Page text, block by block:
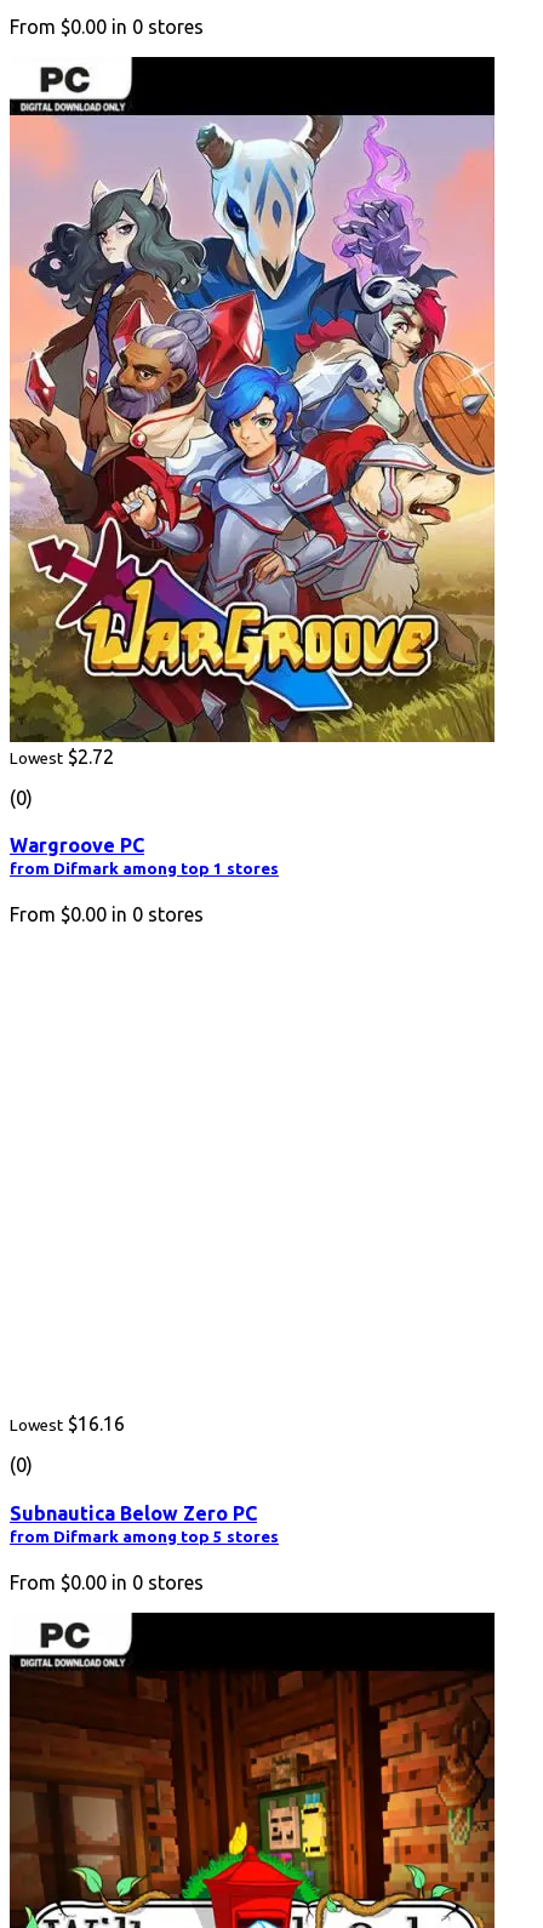
From $0.00 in 0 stores
Lowest $2.72
(0)
Wargroove PC
from Difmark among top 1 stores
From $0.00 in 0 stores
Lowest $16.16
(0)
Subnautica Below Zero PC
from Difmark among top 5 stores
From $0.00 in 0 stores